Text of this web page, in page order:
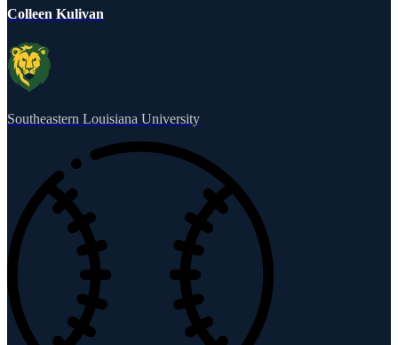
Colleen Kulivan
Southeastern Louisiana University